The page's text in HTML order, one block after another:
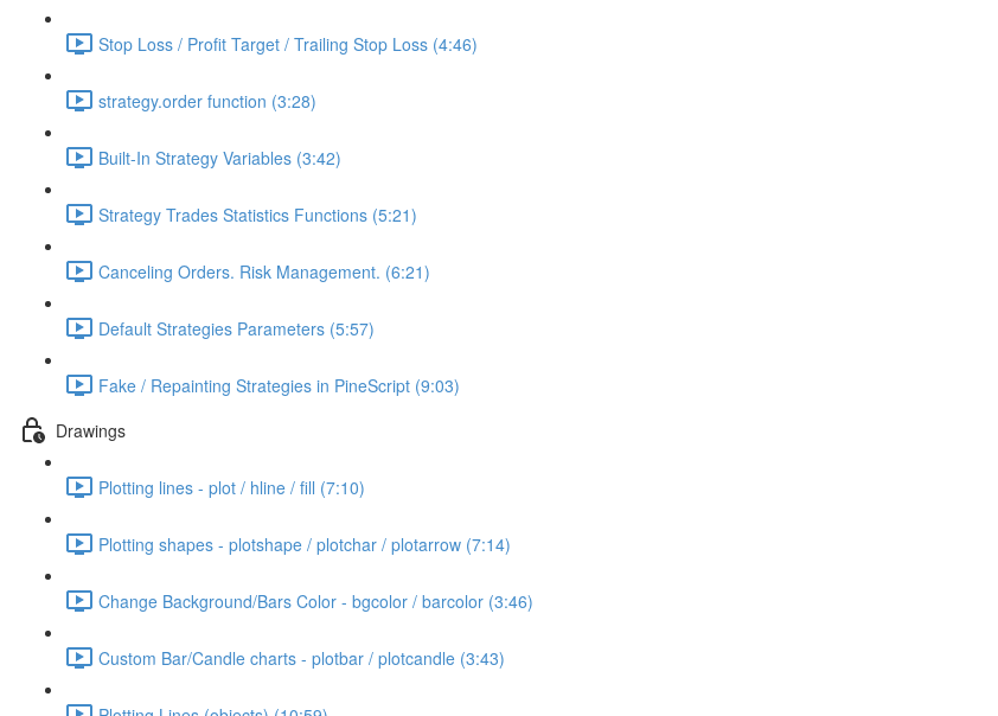
Stop Loss / Profit Target / Trailing Stop Loss (4:46)
strategy.order function (3:28)
Built-In Strategy Variables (3:42)
Strategy Trades Statistics Functions (5:21)
Canceling Orders. Risk Management. (6:21)
Default Strategies Parameters (5:57)
Fake / Repainting Strategies in PineScript (9:03)
Drawings
Plotting lines - plot / hline / fill (7:10)
Plotting shapes - plotshape / plotchar / plotarrow (7:14)
Change Background/Bars Color - bgcolor / barcolor (3:46)
Custom Bar/Candle charts - plotbar / plotcandle (3:43)